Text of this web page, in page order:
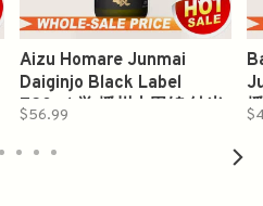
Aizu Homare Junmai
Daiginjo Black Label
720ml 誉 播州山田锦 純米
$56.99